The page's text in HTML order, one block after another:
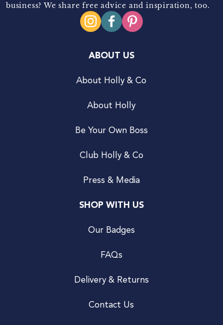
business? We share free advice and inspiration, too.
ABOUT US
About Holly & Co
About Holly
Be Your Own Boss
Club Holly & Co
Press & Media
SHOP WITH US
Our Badges
FAQs
Delivery & Returns
Contact Us